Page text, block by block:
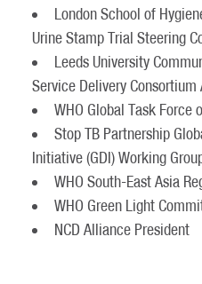
London School of
Urine Stamp Trial Steering
Leeds University
Service Delivery Consortium
WHO Global Task Force
Stop TB Partnership
Initiative (GDI) Working
WHO South-East Asia
WHO Green Light
NCD Alliance President